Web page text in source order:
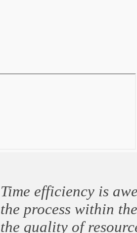
Time efficiency is
the process within
the quality of